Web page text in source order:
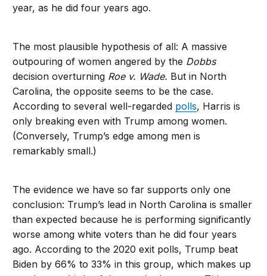
year, as he did four years ago.
The most plausible hypothesis of all: A massive
outpouring of women angered by the Dobbs
decision overturning Roe v. Wade. But in North
Carolina, the opposite seems to be the case.
According to several well-regarded polls, Harris is
only breaking even with Trump among women.
(Conversely, Trump’s edge among men is
remarkably small.)
The evidence we have so far supports only one
conclusion: Trump’s lead in North Carolina is smaller
than expected because he is performing significantly
worse among white voters than he did four years
ago. According to the 2020 exit polls, Trump beat
Biden by 66% to 33% in this group, which makes up